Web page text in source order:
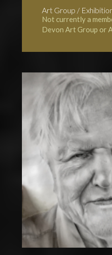
Art Group /
Not currently a
Devon Art Group or